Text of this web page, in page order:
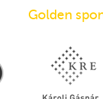
Golden